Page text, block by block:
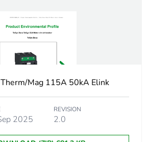
conforming to
IEC 60947-4-1
any position
Mag 115A 50kA Elink
2025
REVISION
2.0